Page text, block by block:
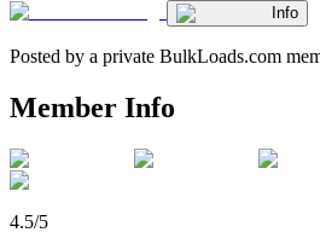
Info
Posted by a private BulkLoads.com
Member Info
4.5/5